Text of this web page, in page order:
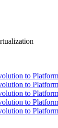
to
to
to
to
to